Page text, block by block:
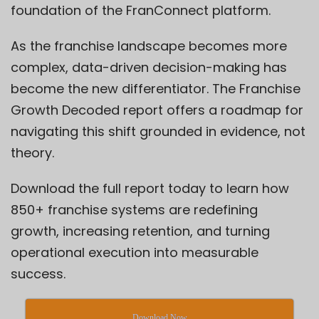
foundation of the FranConnect platform.
As the franchise landscape becomes more
complex, data-driven decision-making has
become the new differentiator. The Franchise
Growth Decoded report offers a roadmap for
navigating this shift grounded in evidence, not
theory.
Download the full report today to learn how
850+ franchise systems are redefining
growth, increasing retention, and turning
operational execution into measurable
success.